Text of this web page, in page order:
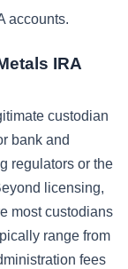
accounts.
IRA
custodian
bank and
regulators or the
licensing,
most custodians
range from
fees